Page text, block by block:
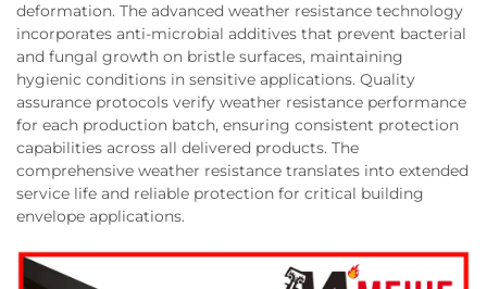
deformation. The advanced weather resistance technology
incorporates anti-microbial additives that prevent bacterial
and fungal growth on bristle surfaces, maintaining
hygienic conditions in sensitive applications. Quality
assurance protocols verify weather resistance performance
for each production batch, ensuring consistent protection
capabilities across all delivered products. The
comprehensive weather resistance translates into extended
service life and reliable protection for critical building
envelope applications.